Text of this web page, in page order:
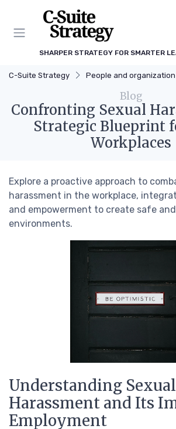
SHARPER STRATEGY FOR SMARTER
C-Suite Strategy People and organization
Blog
Confronting Sexual
Strategic Blueprint
Workplaces
Explore a proactive approach to
harassment in the workplace,
and empowerment to create safe
environments.
Understanding Sexual
Harassment and Its
Employment